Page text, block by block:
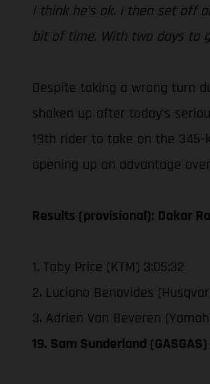
I think he’s ok. I then set off
bit of time. With two days to
Despite taking a wrong turn
shaken up after today’s
19th rider to take on the
opening up an advantage
Results (provisional): Dakar
1. Toby Price (KTM) 3:05:32
2. Luciano Benavides
3. Adrien Van Beveren
19. Sam Sunderland